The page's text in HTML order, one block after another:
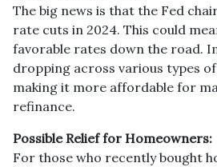
The big news is that the Fed
rate cuts in 2024. This could
favorable rates down the road.
dropping across various types
making it more affordable for
refinance.
Possible Relief for Homeowners:
For those who recently bought